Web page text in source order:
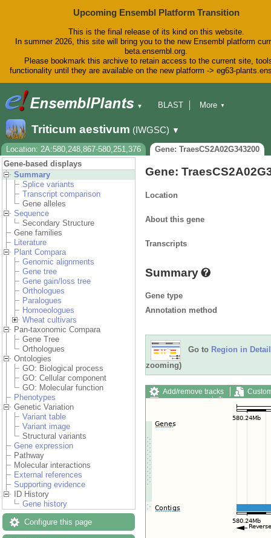
Upcoming Ensembl Platform Transition
This is the final release of its kind on this website.
In summer 2026, this site will bring you to the new Ensembl platform
beta.ensembl.org.
Please bookmark this archive to retain access to the current site,
functionality until they are available on the new platform -> eg63-
▼
BLAST
Downloads
Help & Docs
Blog
More ▼
Triticum aestivum (IWGSC) ▼
Location: 2A:580,248,867-580,251,376
Gene: TraesCS2A02G343200
Gene-based displays
Summary
Splice variants
Transcript comparison
Gene alleles
Sequence
Secondary Structure
Gene families
Literature
Plant Compara
Genomic alignments
Gene tree
Gene gain/loss tree
Orthologues
Paralogues
Homoeologues
Wheat cultivars
Pan-taxonomic Compara
Gene Tree
Orthologues
Ontologies
GO: Biological process
GO: Cellular component
GO: Molecular function
Phenotypes
Genetic Variation
Variant table
Variant image
Structural variants
Gene expression
Pathway
Molecular interactions
External references
Supporting evidence
ID History
Gene history
Configure this page
Gene:
Location
About this gene
Transcripts
Summary
Gene type
Annotation method
Go to Region in Detail
zooming)
Add/remove tracks
Export image
Reset